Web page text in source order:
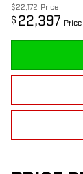
$22,172 Price
$ 22,397 Price